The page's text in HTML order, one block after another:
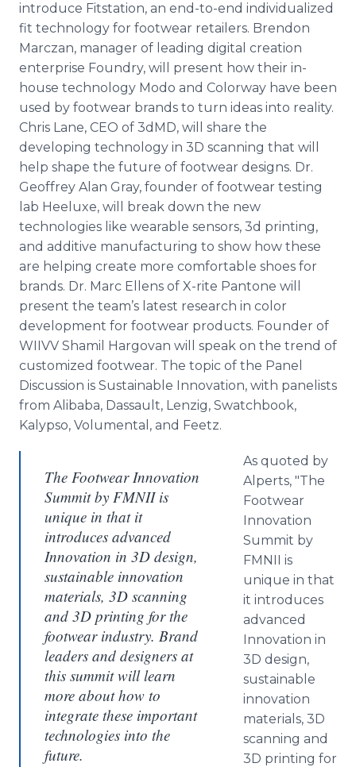
introduce Fitstation, an end-to-end individualized
fit technology for footwear retailers. Brendon
Marczan, manager of leading digital creation
enterprise Foundry, will present how their in-
house technology Modo and Colorway have been
used by footwear brands to turn ideas into reality.
Chris Lane, CEO of 3dMD, will share the
developing technology in 3D scanning that will
help shape the future of footwear designs. Dr.
Geoffrey Alan Gray, founder of footwear testing
lab Heeluxe, will break down the new
technologies like wearable sensors, 3d printing,
and additive manufacturing to show how these
are helping create more comfortable shoes for
brands. Dr. Marc Ellens of X-rite Pantone will
present the team’s latest research in color
development for footwear products. Founder of
WIIVV Shamil Hargovan will speak on the trend of
customized footwear. The topic of the Panel
Discussion is Sustainable Innovation, with panelists
from Alibaba, Dassault, Lenzig, Swatchbook,
Kalypso, Volumental, and Feetz.
The Footwear Innovation
Summit by FMNII is
unique in that it
introduces advanced
Innovation in 3D design,
sustainable innovation
materials, 3D scanning
and 3D printing for the
footwear industry. Brand
leaders and designers at
this summit will learn
more about how to
integrate these important
technologies into the
future.
As quoted by
Alperts, "The
Footwear
Innovation
Summit by
FMNII is
unique in that
it introduces
advanced
Innovation in
3D design,
sustainable
innovation
materials, 3D
scanning and
3D printing for